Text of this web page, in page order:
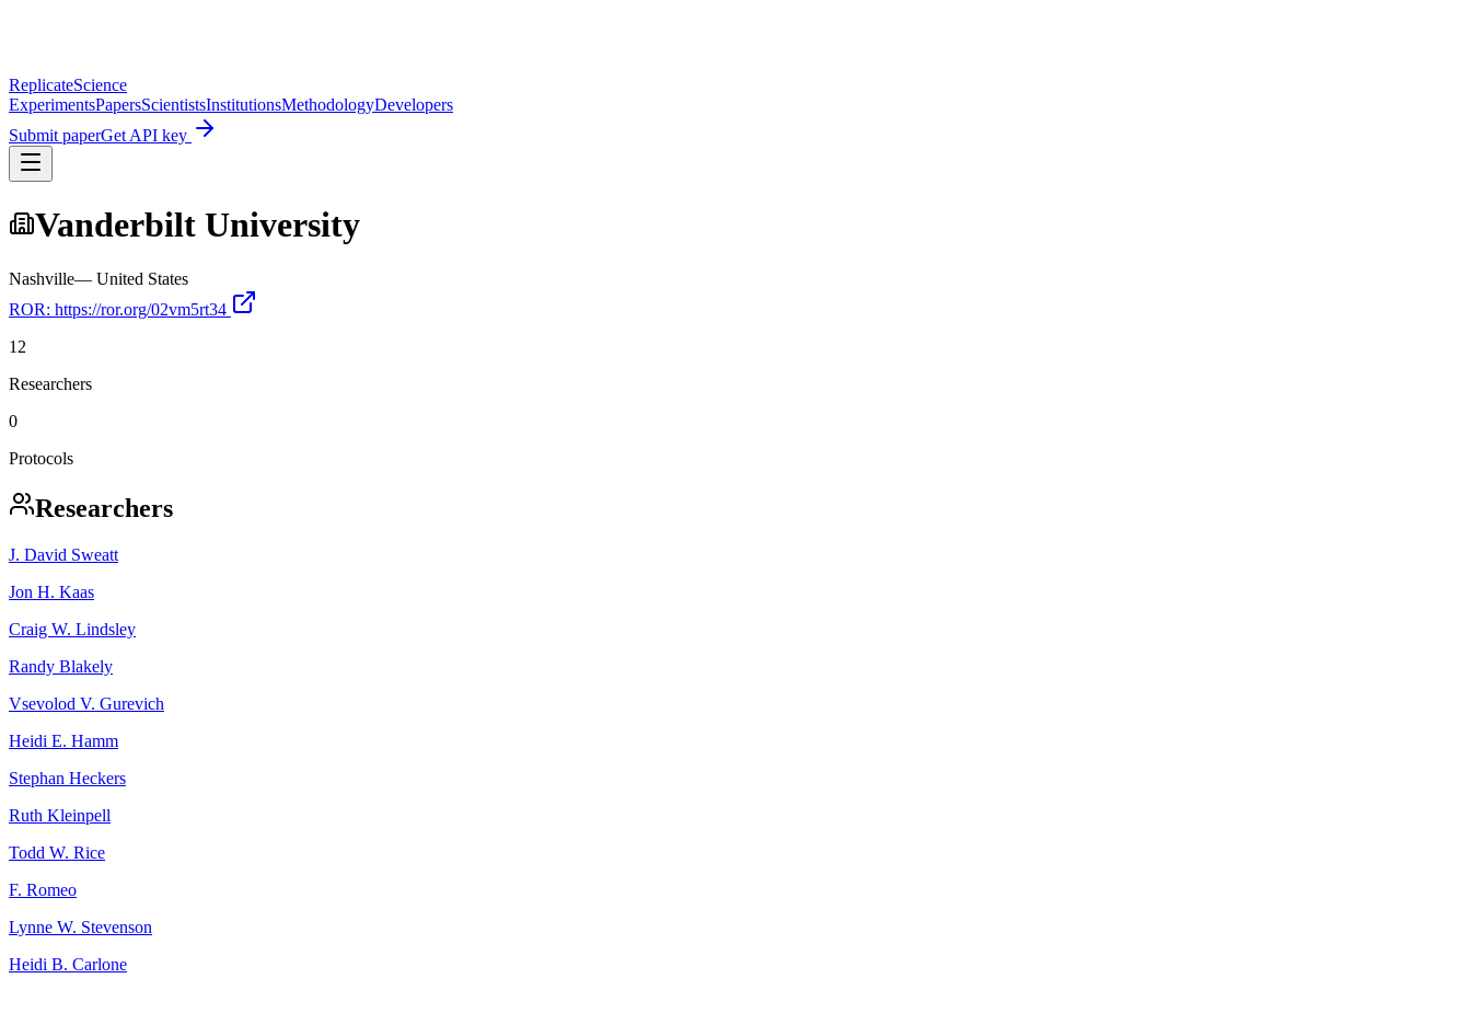
ReplicateScience
ExperimentsPapersScientistsInstitutionsMethodologyDevelopers
Submit paperGet API key
Vanderbilt University
Nashville— United States
ROR: https://ror.org/02vm5rt34
12
Researchers
0
Protocols
Researchers
J. David Sweatt
Jon H. Kaas
Craig W. Lindsley
Randy Blakely
Vsevolod V. Gurevich
Heidi E. Hamm
Stephan Heckers
Ruth Kleinpell
Todd W. Rice
F. Romeo
Lynne W. Stevenson
Heidi B. Carlone